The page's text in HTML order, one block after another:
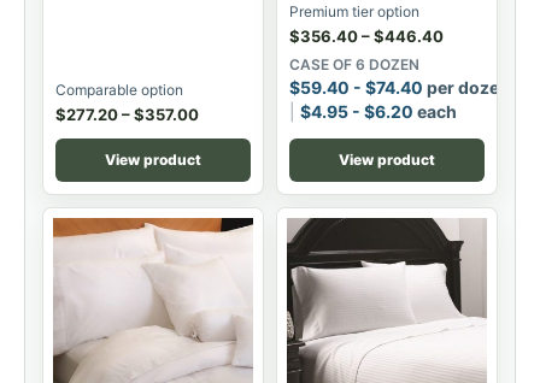
Comparable option
$277.20–$357.00
View product
Premium tier option
$356.40–$446.40
CASE OF 6 DOZEN
$59.40 - $74.40 per dozen
$4.95 - $6.20 each
View product